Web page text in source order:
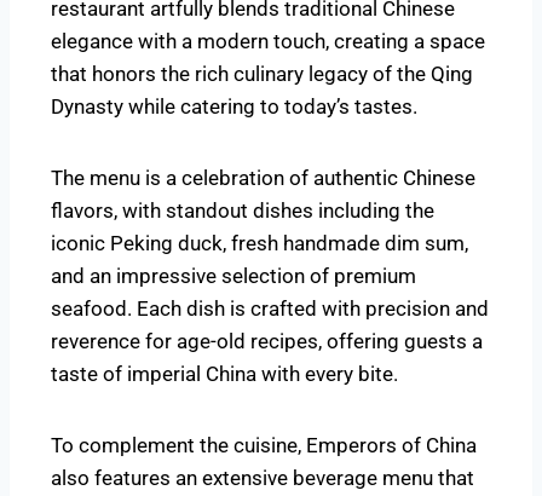
restaurant artfully blends traditional Chinese
elegance with a modern touch, creating a space
that honors the rich culinary legacy of the Qing
Dynasty while catering to today’s tastes.
The menu is a celebration of authentic Chinese
flavors, with standout dishes including the
iconic Peking duck, fresh handmade dim sum,
and an impressive selection of premium
seafood. Each dish is crafted with precision and
reverence for age-old recipes, offering guests a
taste of imperial China with every bite.
To complement the cuisine, Emperors of China
also features an extensive beverage menu that